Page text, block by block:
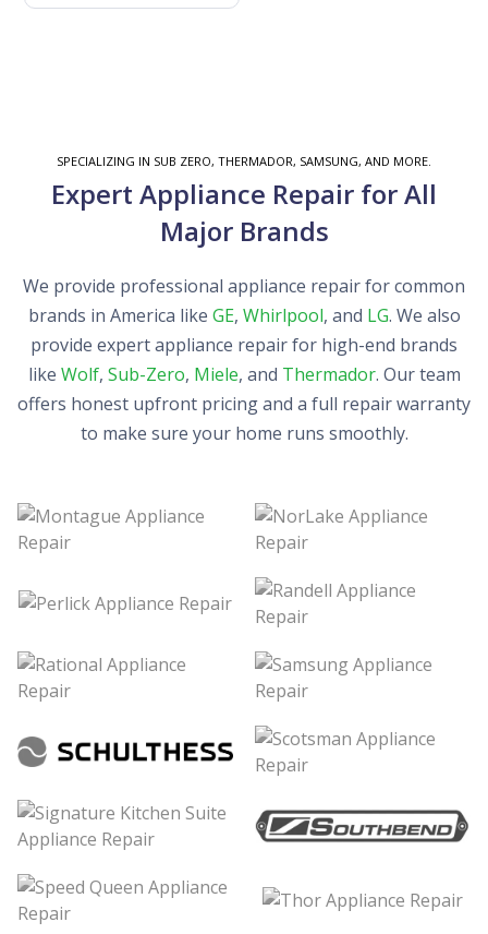
SPECIALIZING IN SUB ZERO, THERMADOR, SAMSUNG, AND MORE.
Expert Appliance Repair for All
Major Brands
We provide professional appliance repair for common
brands in America like GE, Whirlpool, and LG. We also
provide expert appliance repair for high-end brands
like Wolf, Sub-Zero, Miele, and Thermador. Our team
offers honest upfront pricing and a full repair warranty
to make sure your home runs smoothly.